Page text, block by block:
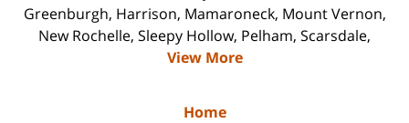
Greenburgh, Harrison, Mamaroneck, Mount Vernon,
New Rochelle, Sleepy Hollow, Pelham, Scarsdale,
View More
Home